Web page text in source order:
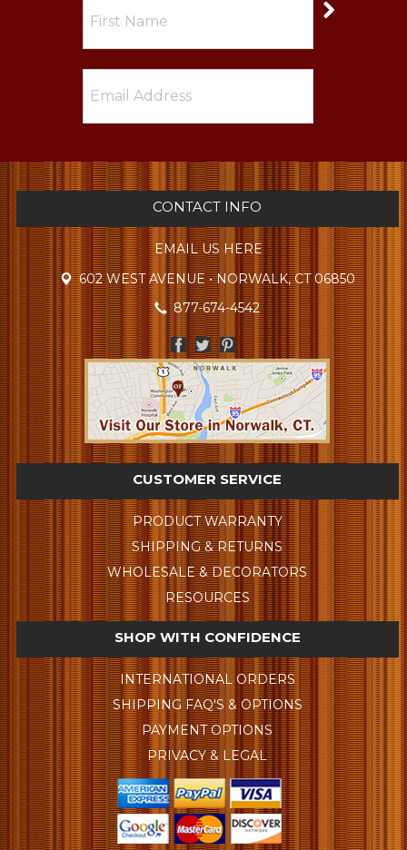
CONTACT INFO
EMAIL US HERE
602 WEST AVENUE • NORWALK, CT 06850
877-674-4542
CUSTOMER SERVICE
PRODUCT WARRANTY
SHIPPING & RETURNS
WHOLESALE & DECORATORS
RESOURCES
SHOP WITH CONFIDENCE
INTERNATIONAL ORDERS
SHIPPING FAQ'S & OPTIONS
PAYMENT OPTIONS
PRIVACY & LEGAL